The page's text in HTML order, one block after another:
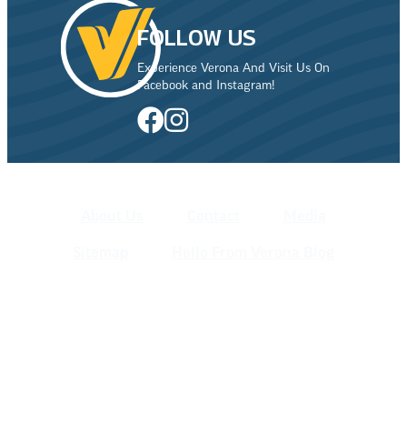
FOLLOW US
Experience Verona And Visit Us On
Facebook and Instagram!